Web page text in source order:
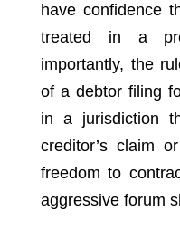
have confidence
treated in a
importantly, the
of a debtor filing
in a jurisdiction
creditor’s claim
freedom to
aggressive forum